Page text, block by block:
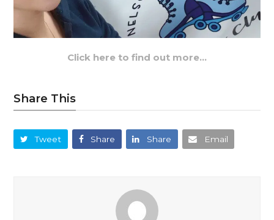
Click here to find out more…
Share This
Tweet Share Share Email